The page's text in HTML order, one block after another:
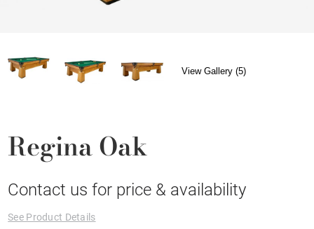
View Gallery (5)
Regina Oak
Contact us for price & availability
See Product Details